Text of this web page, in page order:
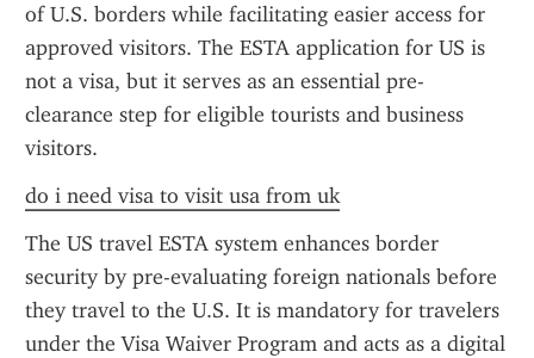
of U.S. borders while facilitating easier access for
approved visitors. The ESTA application for US is
not a visa, but it serves as an essential pre-
clearance step for eligible tourists and business
visitors.
do i need visa to visit usa from uk
The US travel ESTA system enhances border
security by pre-evaluating foreign nationals before
they travel to the U.S. It is mandatory for travelers
under the Visa Waiver Program and acts as a digital